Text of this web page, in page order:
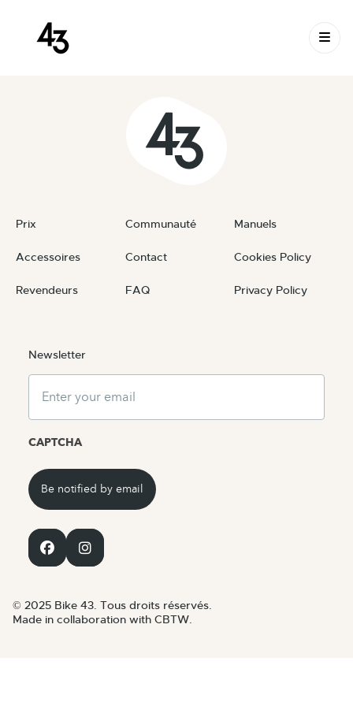
New Request: #seiFFJ
November 22, 2024
Prix
Accessoires
Revendeurs
Communauté
Contact
FAQ
Manuels
Cookies Policy
Privacy Policy
Newsletter
Email
CAPTCHA
© 2025 Bike 43. Tous droits réservés.
Made in collaboration with CBTW.